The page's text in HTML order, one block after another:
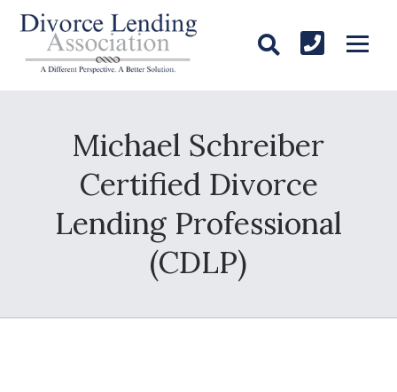
Michael Schreiber
Certified Divorce
Lending Professional
(CDLP)